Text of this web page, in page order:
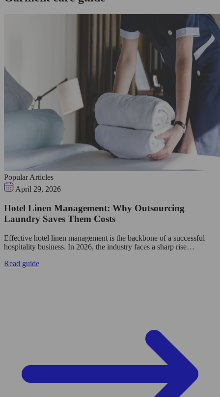
Popular Articles
April 29, 2026
Hotel Linen Management: Why Outsourcing
Laundry Saves Them Costs
Effective hotel linen management is the backbone of a successful
hospitality business. In 2026, the industry faces a sharp rise…
Read guide